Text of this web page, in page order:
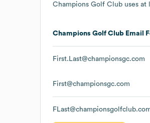
Champions Golf Club uses at
Champions Golf Club Email
First.Last@championsgc.com
First@championsgc.com